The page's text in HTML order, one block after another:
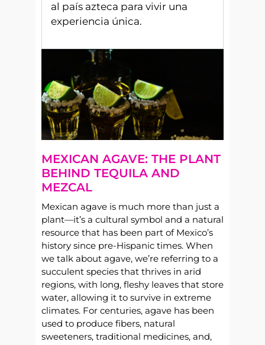
al país azteca para vivir una
experiencia única.
MEXICAN AGAVE: THE PLANT
BEHIND TEQUILA AND
MEZCAL
Mexican agave is much more than just a
plant—it’s a cultural symbol and a natural
resource that has been part of Mexico’s
history since pre-Hispanic times. When
we talk about agave, we’re referring to a
succulent species that thrives in arid
regions, with long, fleshy leaves that store
water, allowing it to survive in extreme
climates. For centuries, agave has been
used to produce fibers, natural
sweeteners, traditional medicines, and,